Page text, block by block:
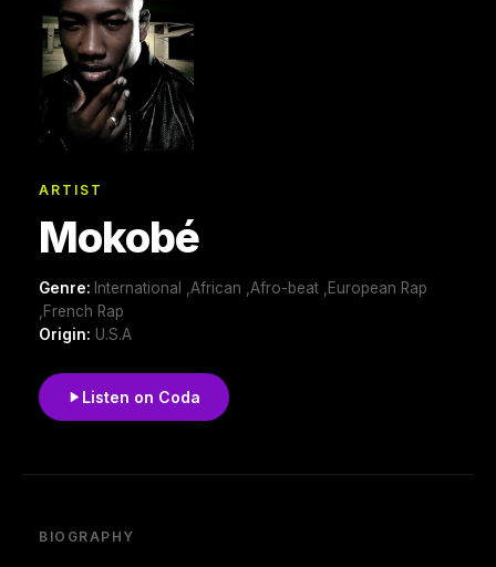
ARTIST
Mokobé
Genre: International ,African ,Afro-beat ,European Rap
,French Rap
Origin: U.S.A
Listen on Coda
BIOGRAPHY